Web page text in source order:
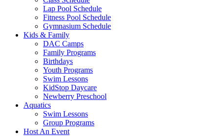
Lap Pool Schedule
Fitness Pool Schedule
Gymnasium Schedule
Kids & Family
DAC Camps
Family Programs
Birthdays
Youth Programs
Swim Lessons
KidStop Daycare
Newberry Preschool
Aquatics
Swim Lessons
Group Programs
Host An Event